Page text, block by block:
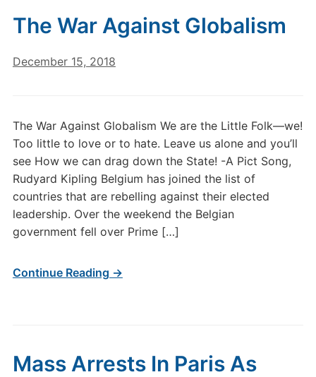
The War Against Globalism
December 15, 2018
The War Against Globalism We are the Little Folk—we!
Too little to love or to hate. Leave us alone and you’ll
see How we can drag down the State! -A Pict Song,
Rudyard Kipling Belgium has joined the list of
countries that are rebelling against their elected
leadership. Over the weekend the Belgian
government fell over Prime […]
Continue Reading →
Mass Arrests In Paris As